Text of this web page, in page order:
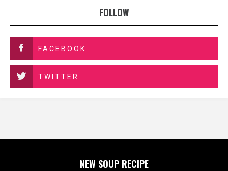
FOLLOW
FACEBOOK
TWITTER
NEW SOUP RECIPE